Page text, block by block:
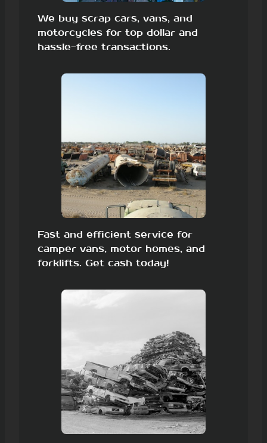
We buy scrap cars, vans, and
motorcycles for top dollar and
hassle-free transactions.
Fast and efficient service for
camper vans, motor homes, and
forklifts. Get cash today!